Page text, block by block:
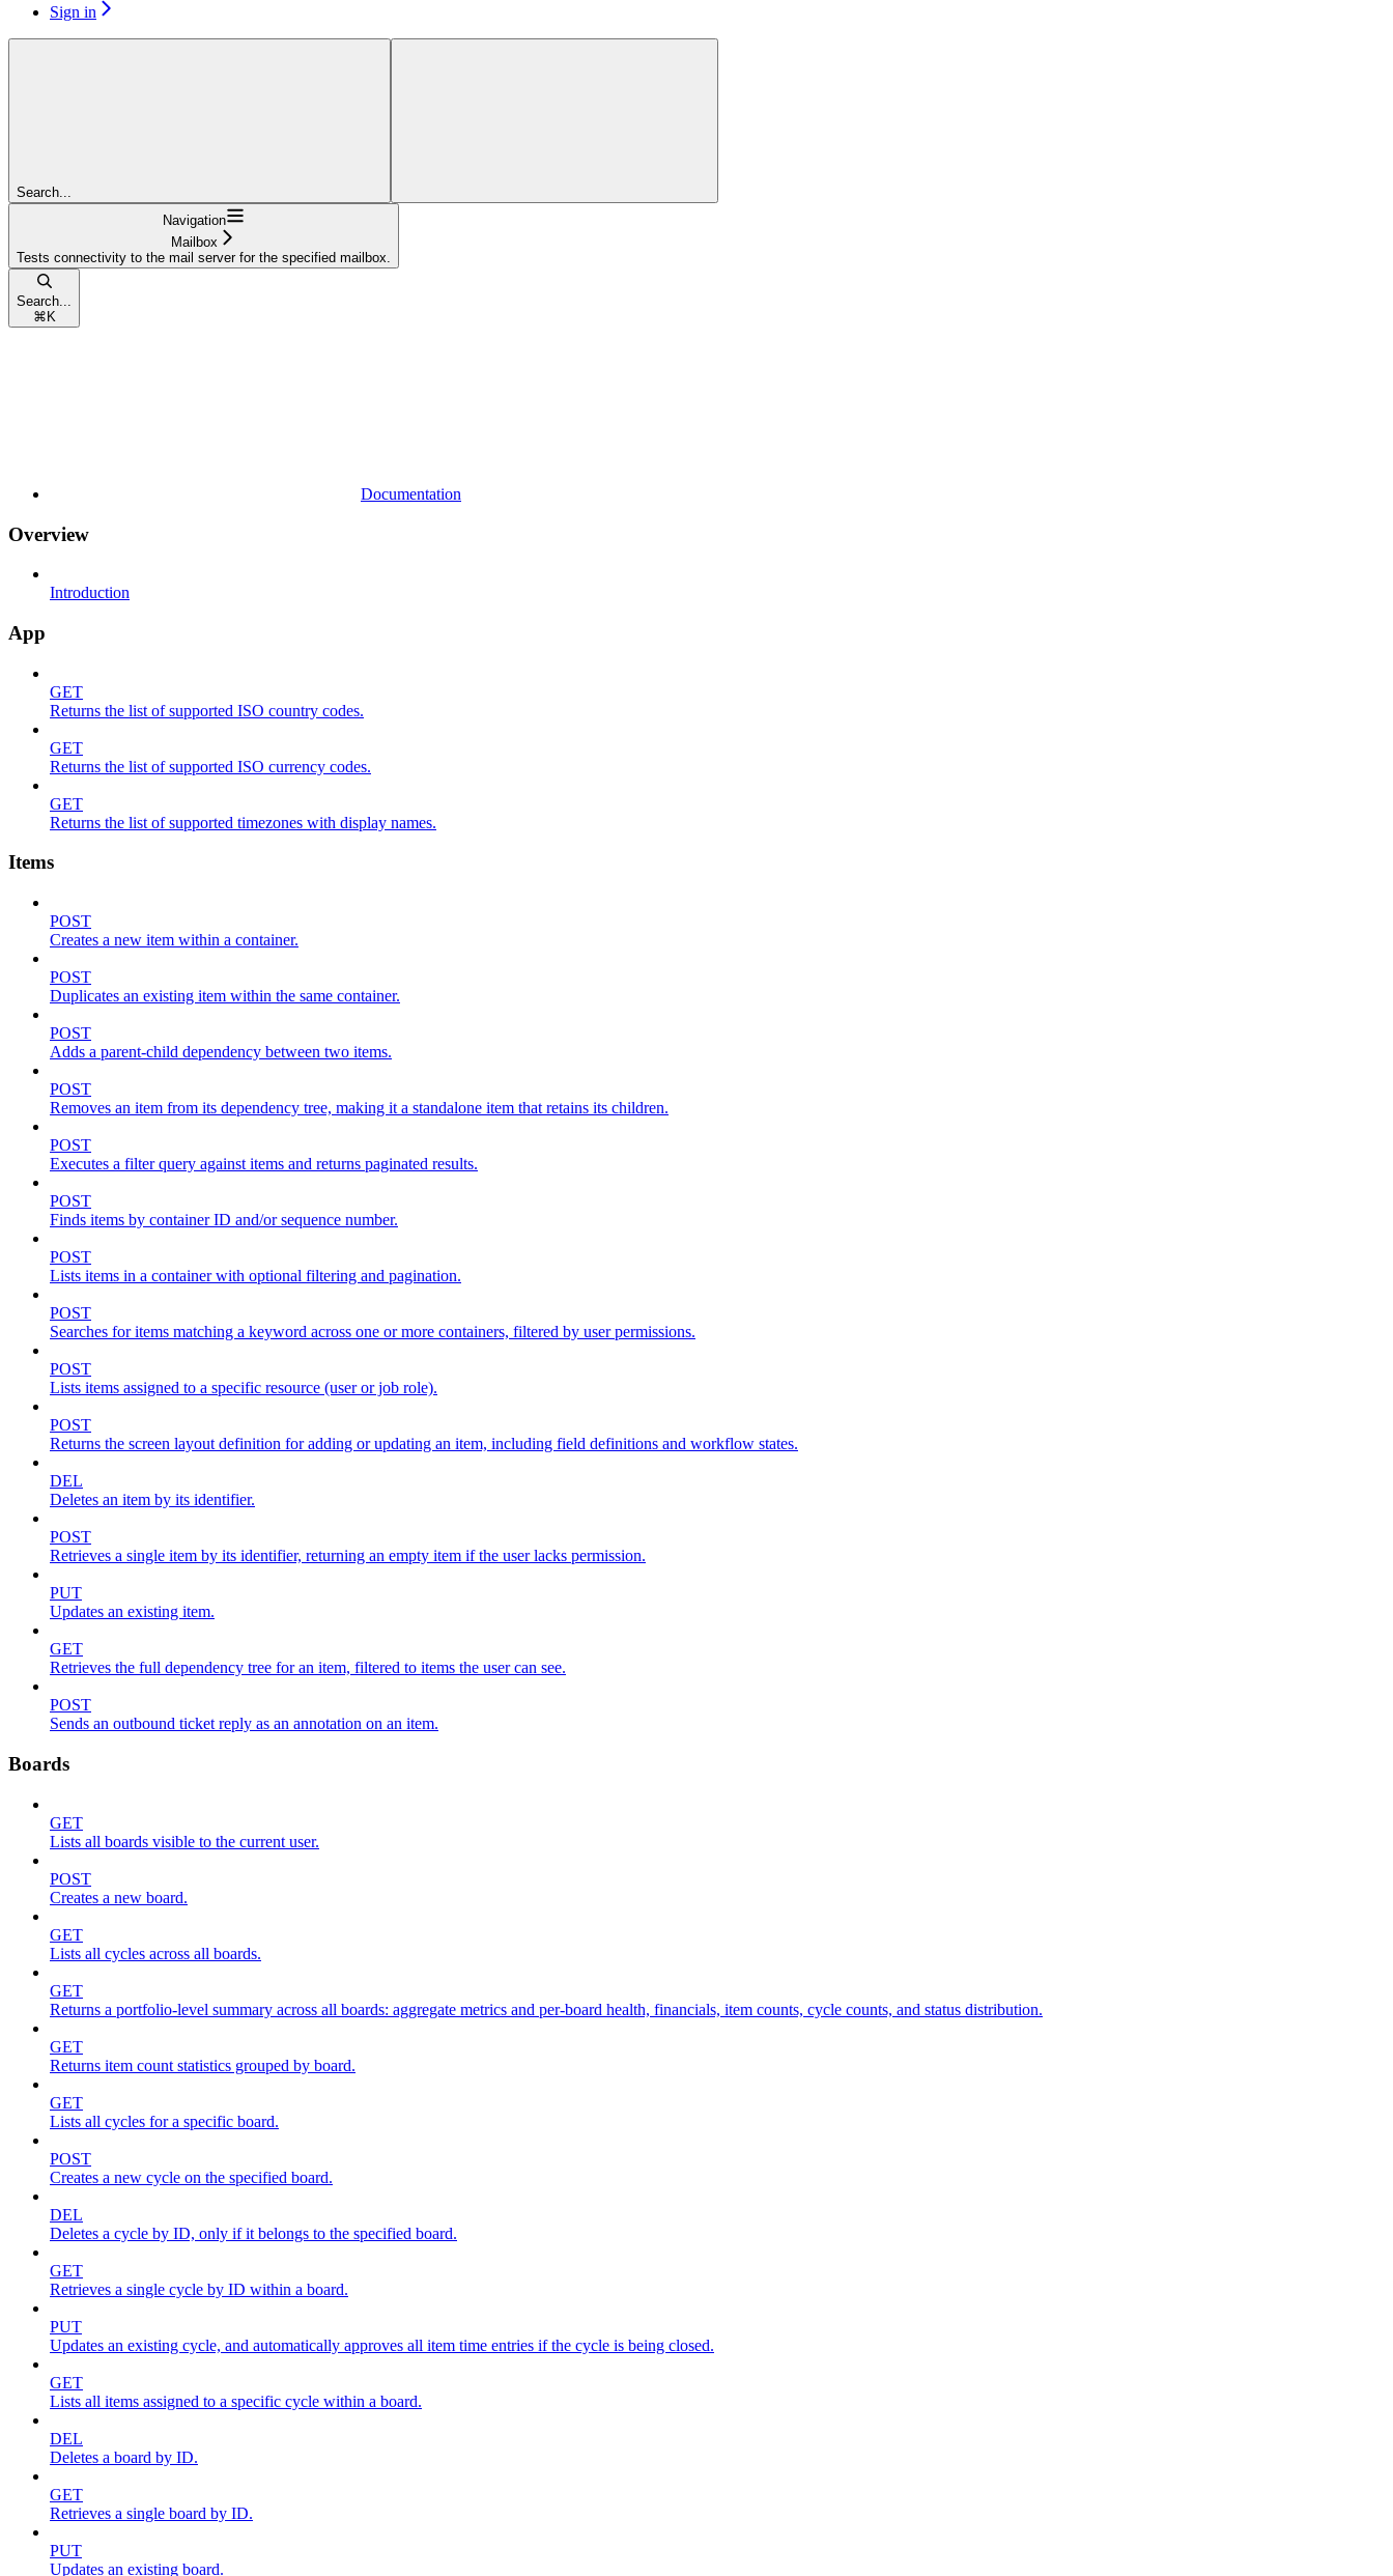
Sign in
Search...
Navigation
Mailbox
Tests connectivity to the mail server for the specified mailbox.
Search...
⌘ K
Documentation
Overview
Introduction
App
GET
Returns the list of supported ISO country codes.
GET
Returns the list of supported ISO currency codes.
GET
Returns the list of supported timezones with display names.
Items
POST
Creates a new item within a container.
POST
Duplicates an existing item within the same container.
POST
Adds a parent-child dependency between two items.
POST
Removes an item from its dependency tree, making it a standalone item that retains its children.
POST
Executes a filter query against items and returns paginated results.
POST
Finds items by container ID and/or sequence number.
POST
Lists items in a container with optional filtering and pagination.
POST
Searches for items matching a keyword across one or more containers, filtered by user permissions.
POST
Lists items assigned to a specific resource (user or job role).
POST
Returns the screen layout definition for adding or updating an item, including field definitions and workflow states.
DEL
Deletes an item by its identifier.
POST
Retrieves a single item by its identifier, returning an empty item if the user lacks permission.
PUT
Updates an existing item.
GET
Retrieves the full dependency tree for an item, filtered to items the user can see.
POST
Sends an outbound ticket reply as an annotation on an item.
Boards
GET
Lists all boards visible to the current user.
POST
Creates a new board.
GET
Lists all cycles across all boards.
GET
Returns a portfolio-level summary across all boards: aggregate metrics and per-board health, financials, item counts, cycle counts, and status distribution.
GET
Returns item count statistics grouped by board.
GET
Lists all cycles for a specific board.
POST
Creates a new cycle on the specified board.
DEL
Deletes a cycle by ID, only if it belongs to the specified board.
GET
Retrieves a single cycle by ID within a board.
PUT
Updates an existing cycle, and automatically approves all item time entries if the cycle is being closed.
GET
Lists all items assigned to a specific cycle within a board.
DEL
Deletes a board by ID.
GET
Retrieves a single board by ID.
PUT
Updates an existing board.